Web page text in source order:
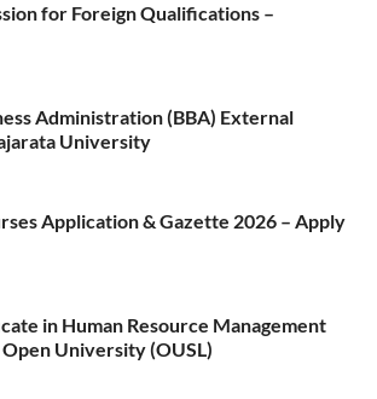
for Foreign Qualifications –
Administration (BBA) External
University
Application & Gazette 2026 – Apply
in Human Resource Management
University (OUSL)